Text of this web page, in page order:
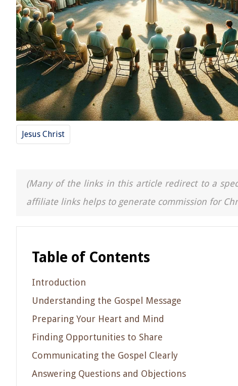
Jesus Christ
(Many of the links in this article redirect to a
affiliate links helps to generate commission for
Table of Contents
Introduction
Understanding the Gospel Message
Preparing Your Heart and Mind
Finding Opportunities to Share
Communicating the Gospel Clearly
Answering Questions and Objections